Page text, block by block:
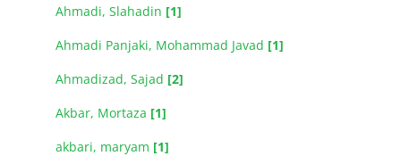
Ahmadi, Slahadin [1]
Ahmadi Panjaki, Mohammad Javad [1]
Ahmadizad, Sajad [2]
Akbar, Mortaza [1]
akbari, maryam [1]